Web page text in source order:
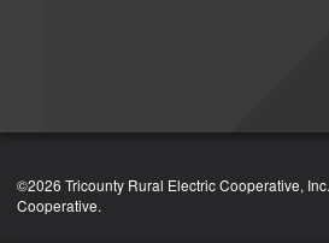
©2026 Tricounty Rural Electric Cooperative,
Cooperative.